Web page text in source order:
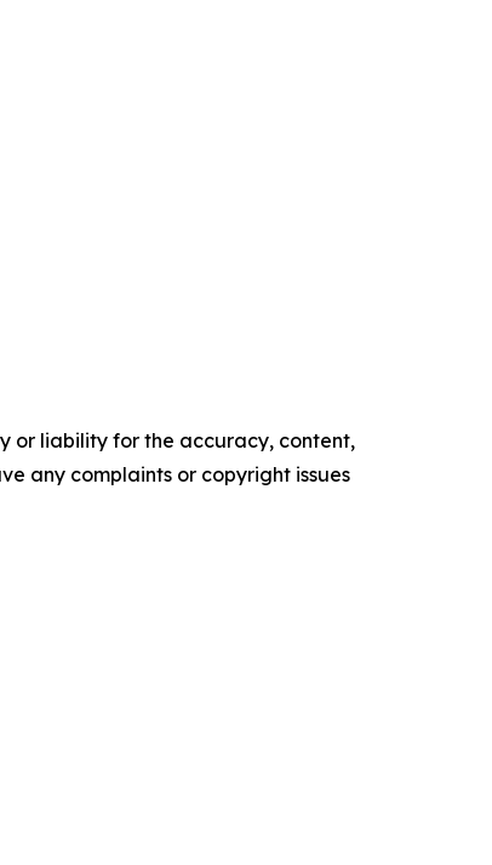
or liability for the accuracy, content,
any complaints or copyright issues